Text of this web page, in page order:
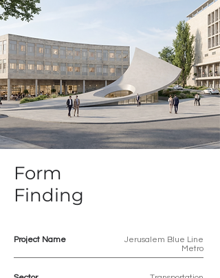
Form
Finding
Project Name
Jerusalem Blue Line
Metro